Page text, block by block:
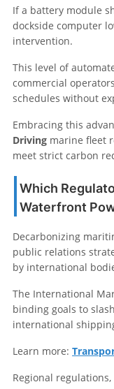
If a battery module
dockside computer
intervention.
This level of
commercial
schedules without
Embracing this
Driving marine fleet
meet strict carbon
Which
Waterfront
Decarbonizing
public relations
by international
The International
binding goals to
international
Learn more:
Regional regulations,